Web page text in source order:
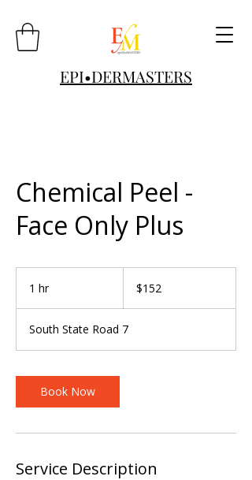
EPI•DERMASTERS
Chemical Peel -
Face Only Plus
1 hr1
dollars$152
South State Road 7
Book Now
Service Description